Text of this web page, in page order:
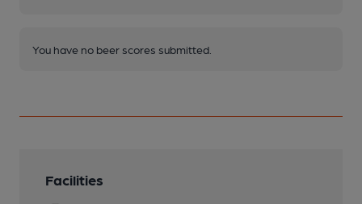
You have no beer scores submitted.
Facilities